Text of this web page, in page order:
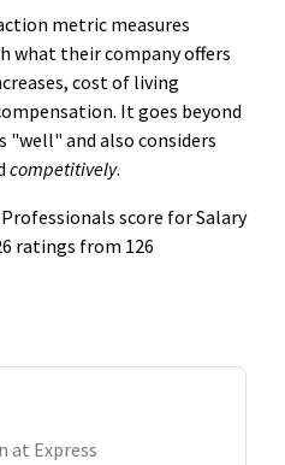
metric measures
what their company offers
cost of living
It goes beyond
"well" and also considers
competitively.
score for Salary
ratings from 126
at Express